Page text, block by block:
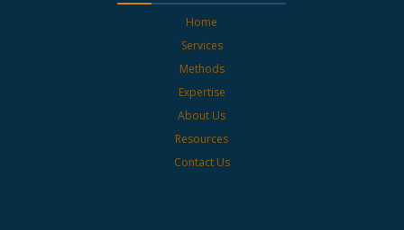
Home
Services
Methods
Expertise
About Us
Resources
Contact Us